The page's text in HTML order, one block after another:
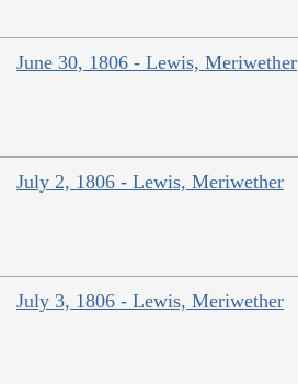
June 30, 1806 - Lewis, Meriwether
July 2, 1806 - Lewis, Meriwether
July 3, 1806 - Lewis, Meriwether